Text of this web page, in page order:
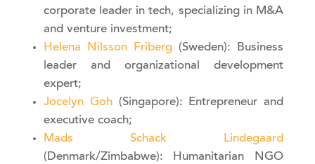
corporate leader in tech, specializing in M&A
and venture investment;
Helena Nilsson Friberg (Sweden): Business
leader and organizational development
expert;
Jocelyn Goh(Singapore): Entrepreneur and
executive coach;
Mads Schack Lindegaard
(Denmark/Zimbabwe): Humanitarian NGO